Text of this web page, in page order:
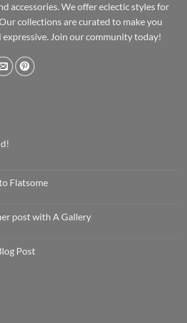
accessories. We offer eclectic styles for
collections are curated to make you
Join our community today!
Flatsome
post with A Gallery
Post